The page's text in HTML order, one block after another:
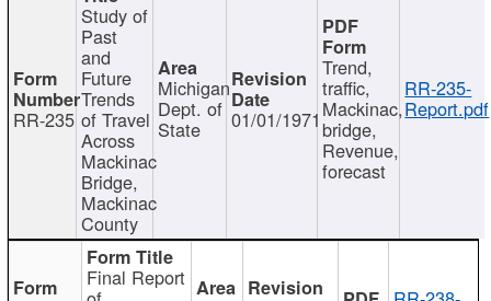
RR-235
Study of
Past
and
Future
Trends
of Travel
Across
Mackinac
Bridge,
Mackinac
County
Michigan
Dept. of
State 01/01/1971
Trend,
traffic,
Mackinac,
bridge,
Revenue,
forecast
RR-235-
Report.pdf
Final Report